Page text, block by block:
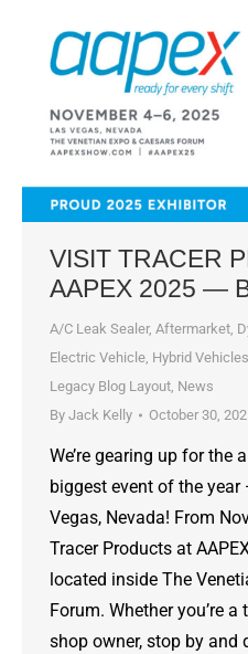
VISIT TRACER
AAPEX 2025 —
A/C Leak Sealer, Aftermarket,
Electric Vehicle, Hybrid Vehicles
Legacy Blog Layout, News
By Jack Kelly October 30,
We’re gearing up for the
biggest event of the
Vegas, Nevada! From
Tracer Products at
located inside The
Forum. Whether you’re
shop owner, stop by and